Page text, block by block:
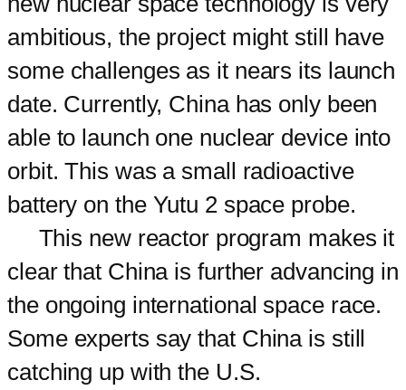
ambitious, the project might still have
some challenges as it nears its launch
date. Currently, China has only been
able to launch one nuclear device into
orbit. This was a small radioactive
battery on the Yutu 2 space probe.
This new reactor program makes it
clear that China is further advancing in
the ongoing international space race.
Some experts say that China is still
catching up with the U.S.